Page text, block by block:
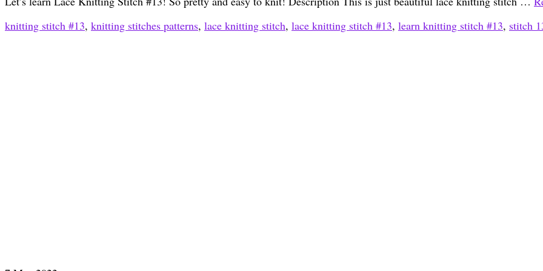
knitting stitch #13, knitting stitches patterns, lace knitting stitch, lace knitting stitch #13, learn knitting stitch #13, stitch